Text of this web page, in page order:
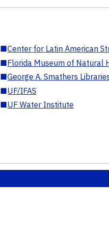
■Center for Latin American
■Florida Museum of Natural
■George A. Smathers
■UF/IFAS
■UF Water Institute